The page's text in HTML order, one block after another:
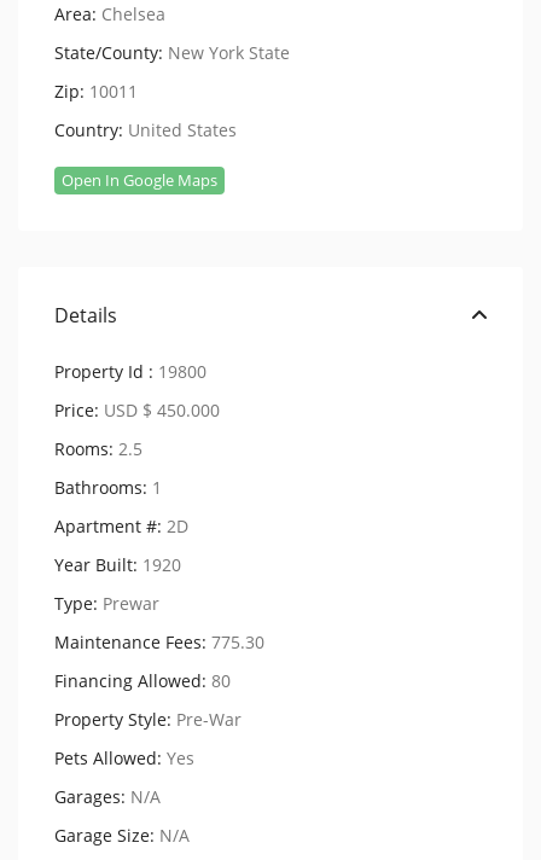
Area: Chelsea
State/County: New York State
Zip: 10011
Country: United States
Open In Google Maps
Details
Property Id : 19800
Price: USD $ 450.000
Rooms: 2.5
Bathrooms: 1
Apartment #: 2D
Year Built: 1920
Type: Prewar
Maintenance Fees: 775.30
Financing Allowed: 80
Property Style: Pre-War
Pets Allowed: Yes
Garages: N/A
Garage Size: N/A